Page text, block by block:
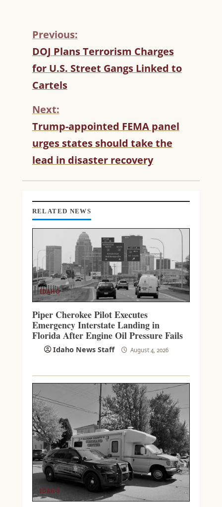
C
O
N
T
I
N
U
E
E
A
I
G
Previous:
DOJ Plans Terrorism Charges
for U.S. Street Gangs Linked to
Cartels
Next:
Trump-appointed FEMA panel
urges states should take the
lead in disaster recovery
RELATED NEWS
IDAHO
Piper Cherokee Pilot Executes
Emergency Interstate Landing in
Florida After Engine Oil Pressure Fails
Idaho News Staff August 4, 2026
IDAHO